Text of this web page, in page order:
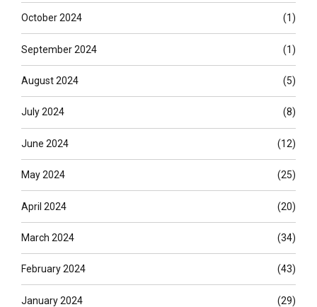
October 2024 (1)
September 2024 (1)
August 2024 (5)
July 2024 (8)
June 2024 (12)
May 2024 (25)
April 2024 (20)
March 2024 (34)
February 2024 (43)
January 2024 (29)